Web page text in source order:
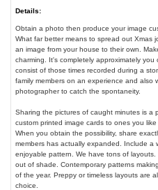
Details:
Obtain a photo then produce your image
What far better means to spread out Xmas
an image from your house to their own.
charming. It's completely approximately
consist of those times recorded during a
family members on an experience and also
photographer to catch the spontaneity.
Sharing the pictures of caught minutes is a
custom printed image cards to ones you like
When you obtain the possibility, share
members has actually expanded. Include a
enjoyable pattern. We have tons of
out of shade. Contemporary patterns
of the year. Preppy or timeless layouts are
choice.